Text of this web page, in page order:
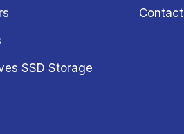
SSD Storage
Contact